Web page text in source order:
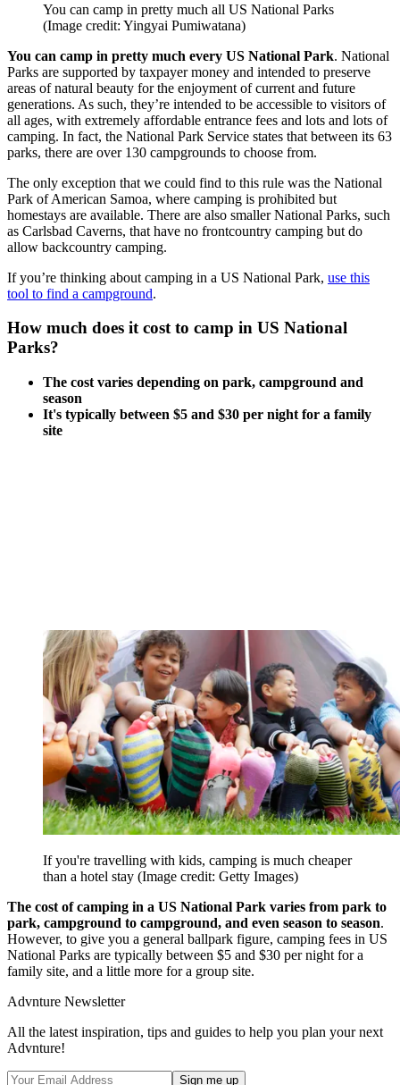
You can camp in pretty much all US National Parks
(Image credit: Yingyai Pumiwatana)
You can camp in pretty much every US National Park. National
Parks are supported by taxpayer money and intended to preserve
areas of natural beauty for the enjoyment of current and future
generations. As such, they’re intended to be accessible to visitors of
all ages, with extremely affordable entrance fees and lots and lots of
camping. In fact, the National Park Service states that between its 63
parks, there are over 130 campgrounds to choose from.
The only exception that we could find to this rule was the National
Park of American Samoa, where camping is prohibited but
homestays are available. There are also smaller National Parks, such
as Carlsbad Caverns, that have no frontcountry camping but do
allow backcountry camping.
If you’re thinking about camping in a US National Park, use this
tool to find a campground.
How much does it cost to camp in US National
Parks?
The cost varies depending on park, campground and
season
It's typically between $5 and $30 per night for a family
site
If you're travelling with kids, camping is much cheaper
than a hotel stay (Image credit: Getty Images)
The cost of camping in a US National Park varies from park to
park, campground to campground, and even season to season.
However, to give you a general ballpark figure, camping fees in US
National Parks are typically between $5 and $30 per night for a
family site, and a little more for a group site.
Advnture Newsletter
All the latest inspiration, tips and guides to help you plan your next
Advnture!